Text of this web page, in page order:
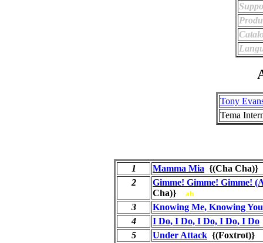
Tony
Tema
1 Mamma Mia {(Cha
2
Gimme! Gimme! Gimme!
Cha)} ab
3
Knowing Me, Knowing You
4
I Do, I Do, I Do, I Do, I Do
5
Under Attack